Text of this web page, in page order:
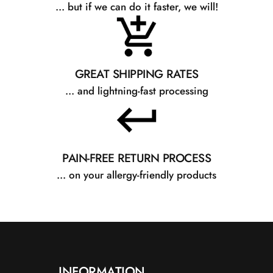
... but if we can do it faster, we will!
GREAT SHIPPING RATES
... and lightning-fast processing
PAIN-FREE RETURN PROCESS
... on your allergy-friendly products